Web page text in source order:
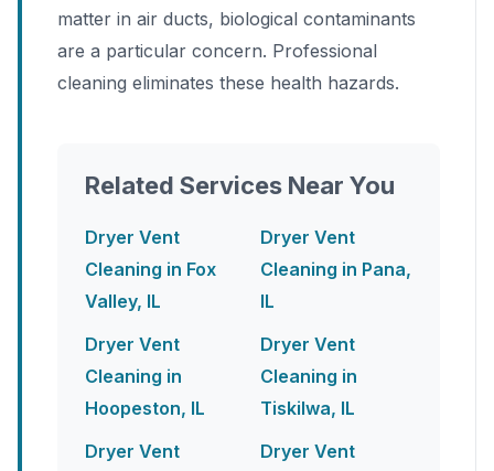
matter in air ducts, biological contaminants
are a particular concern. Professional
cleaning eliminates these health hazards.
Related Services Near You
Dryer Vent
Cleaning in Fox
Valley, IL
Dryer Vent
Cleaning in
Hoopeston, IL
Dryer Vent
Dryer Vent
Cleaning in Pana,
IL
Dryer Vent
Cleaning in
Tiskilwa, IL
Dryer Vent